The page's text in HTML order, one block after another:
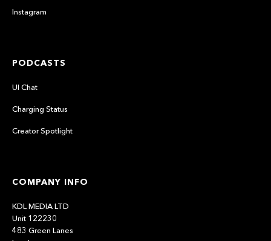
Instagram
PODCASTS
UI Chat
Charging Status
Creator Spotlight
COMPANY INFO
KDL MEDIA LTD
Unit 122230
483 Green Lanes